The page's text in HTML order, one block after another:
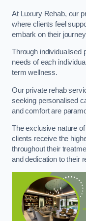
At Luxury Rehab, our
where clients feel
embark on their
Through individualised
needs of each
term wellness.
Our private rehab
seeking personalised
and comfort are
The exclusive nature
clients receive the
throughout their
and dedication to their